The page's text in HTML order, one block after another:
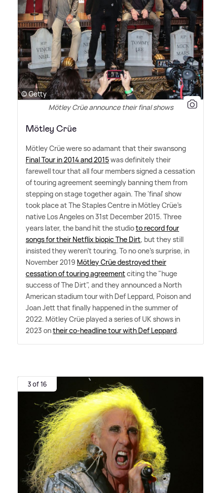
© Getty
Mötley Crüe announce their final shows
Mötley Crüe
Mötley Crüe were so adamant that their swansong
Final Tour in 2014 and 2015was definitely their
farewell tour that all four members signed a cessation
of touring agreement seemingly banning them from
stepping on stage together again. The 'final' show
took place at The Staples Centre in Mötley Crüe's
native Los Angeles on 31st December 2015. Three
years later, the band hit the studioto record four
songs for their Netflix biopic The Dirt, but they still
insisted they weren't touring. To no one's surprise, in
November 2019 Mötley Crüe destroyed their
cessation of touring agreementciting the "huge
success of The Dirt", and they announced a North
American stadium tour with Def Leppard, Poison and
Joan Jett that finally happened in the summer of
2022. Mötley Crüe played a series of UK shows in
2023 ontheir co-headline tour with Def Leppard.
3 of 16